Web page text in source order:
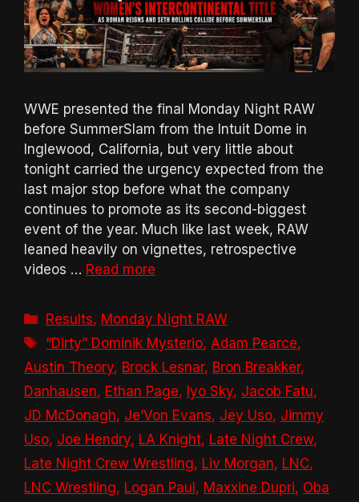
WWE presented the final Monday Night RAW
before SummerSlam from the Intuit Dome in
Inglewood, California, but very little about
tonight carried the urgency expected from the
last major stop before what the company
continues to promote as its second-biggest
event of the year. Much like last week, RAW
leaned heavily on vignettes, retrospective
videos … Read more
Categories
Results, Monday Night RAW
Tags
“Dirty” Dominik Mysterio, Adam Pearce,
Austin Theory, Brock Lesnar, Bron Breakker,
Danhausen, Ethan Page, Iyo Sky, Jacob Fatu,
JD McDonagh, Je’Von Evans, Jey Uso, Jimmy
Uso, Joe Hendry, LA Knight, Late Night Crew,
Late Night Crew Wrestling, Liv Morgan, LNC,
LNC Wrestling, Logan Paul , Maxxine Dupri, Oba